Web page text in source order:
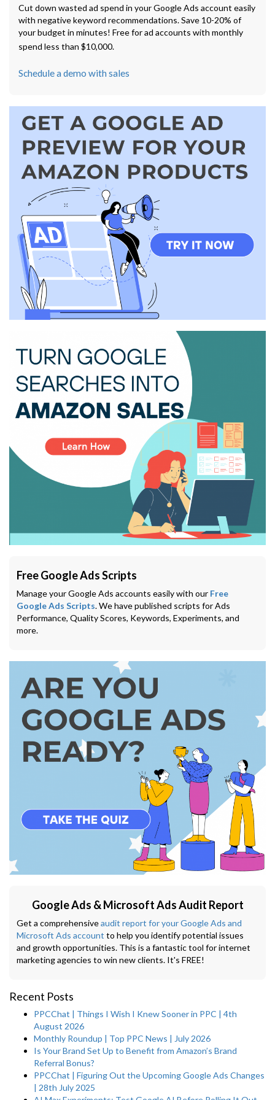
Cut down wasted ad spend in your Google Ads account easily
with negative keyword recommendations. Save 10-20% of
your budget in minutes! Free for ad accounts with monthly
spend less than $10,000.
Schedule a demo with sales
Free Google Ads Scripts
Manage your Google Ads accounts easily with our Free
Google Ads Scripts. We have published scripts for Ads
Performance, Quality Scores, Keywords, Experiments, and
more.
Google Ads & Microsoft Ads Audit Report
Get a comprehensiveaudit report for your Google Ads and
Microsoft Ads account to help you identify potential issues
and growth opportunities. This is a fantastic tool for internet
marketing agencies to win new clients. It's FREE!
Recent Posts
PPCChat | Things I Wish I Knew Sooner in PPC | 4th
August 2026
Monthly Roundup | Top PPC News | July 2026
Is Your Brand Set Up to Benefit from Amazon’s Brand
Referral Bonus?
PPCChat | Figuring Out the Upcoming Google Ads Changes
| 28th July 2025